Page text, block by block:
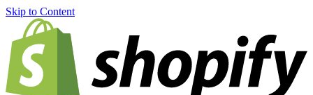
Skip to Content